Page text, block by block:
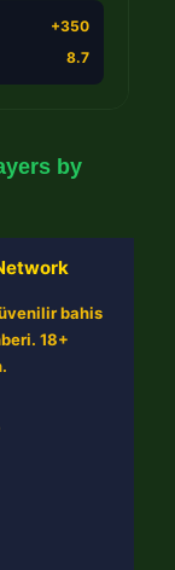
+350
8.7
by
bahis
18+